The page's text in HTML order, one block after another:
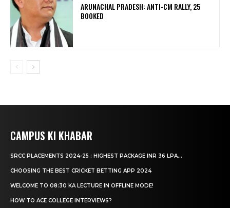
ARUNACHAL PRADESH: ANTI-CM RALLY, 25
BOOKED
CAMPUS KI KHABAR
SRCC PLACEMENTS 2024-25 : HIGHEST PACKAGE INR 36 LPA...
CHOOSING THE BEST CRICKET BETTING APP 2024
WELCOME TO 08:30 KA LECTURE IN OFFLINE MODE!
HOW TO ACE COLLEGE INTERVIEWS?